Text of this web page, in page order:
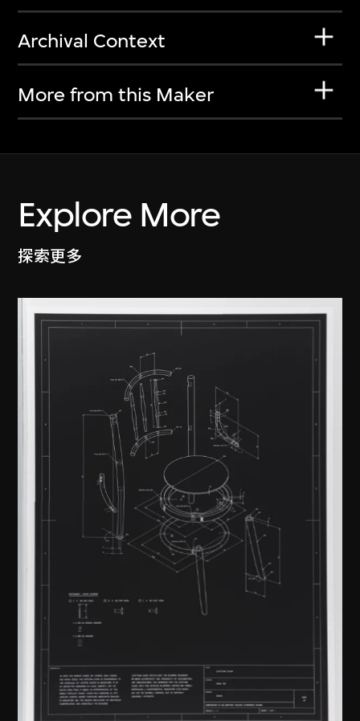
Archival Context
More from this Maker
Explore More
探索更多